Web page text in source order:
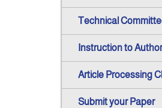
Technical
Instruction to
Article Processing
Submit your Paper